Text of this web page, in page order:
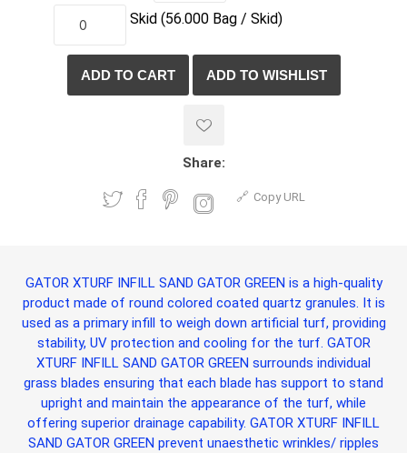
Skid (56.000 Bag / Skid)
Share:
Copy URL
GATOR XTURF INFILL SAND GATOR GREEN is a high-quality
product made of round colored coated quartz granules. It is
used as a primary infill to weigh down artificial turf, providing
stability, UV protection and cooling for the turf. GATOR
XTURF INFILL SAND GATOR GREEN surrounds individual
grass blades ensuring that each blade has support to stand
upright and maintain the appearance of the turf, while
offering superior drainage capability. GATOR XTURF INFILL
SAND GATOR GREEN prevent unaesthetic wrinkles/ ripples